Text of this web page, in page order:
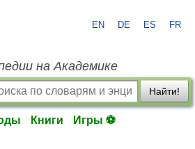
EN DE ES FR
на Академике
Найти!
Книги Игры ⚽